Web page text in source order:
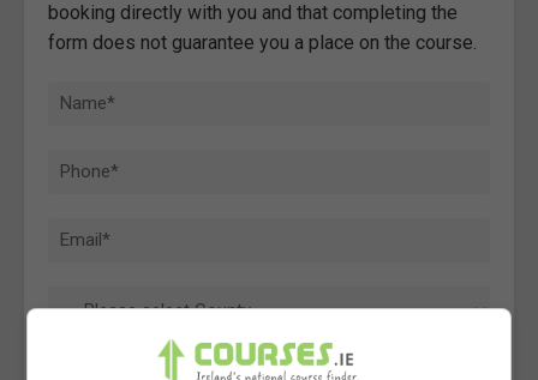
booking directly with you and that completing the
form does not guarantee you a place on the course.